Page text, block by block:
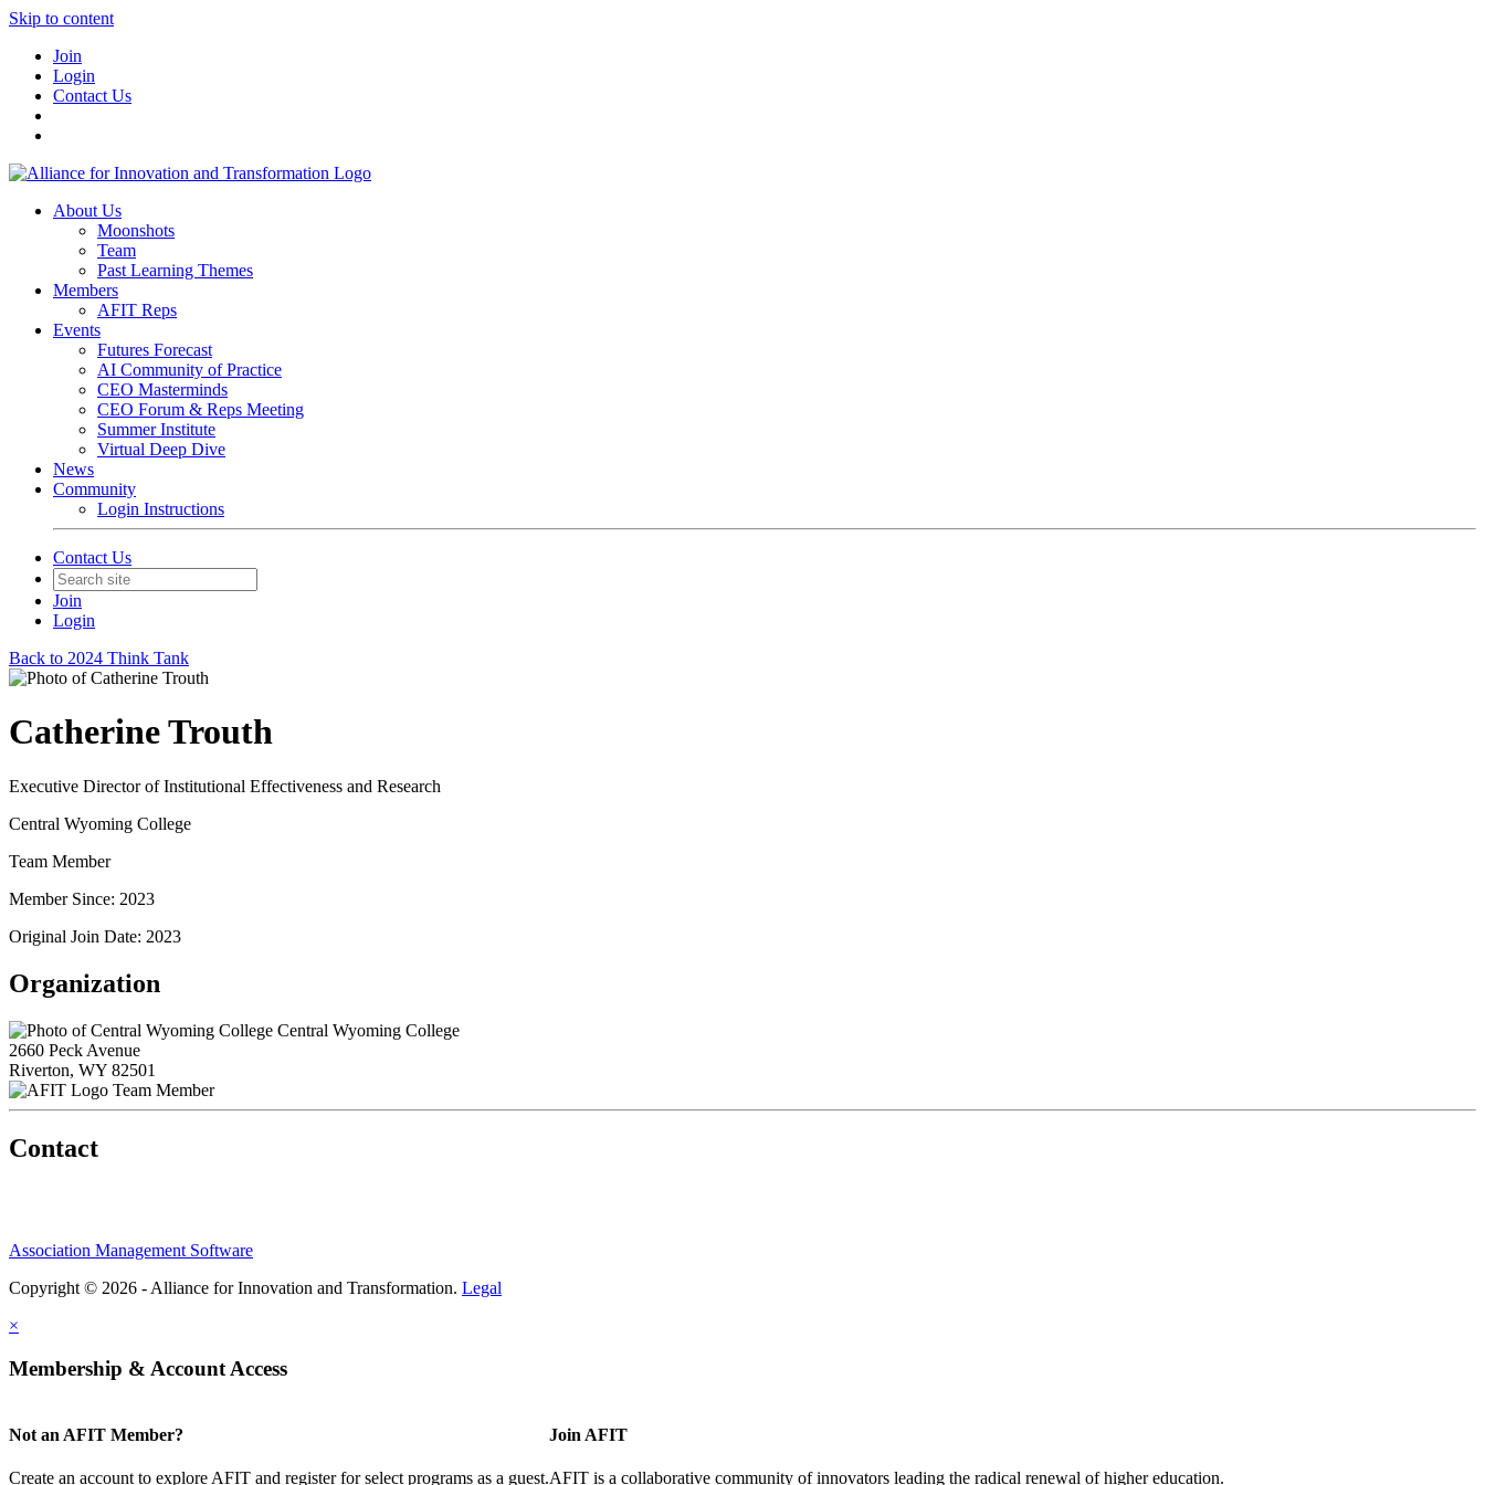
Skip to content
Join
Login
Contact Us
About Us
Moonshots
Team
Past Learning Themes
Members
AFIT Reps
Events
Futures Forecast
AI Community of Practice
CEO Masterminds
CEO Forum & Reps Meeting
Summer Institute
Virtual Deep Dive
News
Community
Login Instructions
Contact Us
Join
Login
Back to 2024 Think Tank
Catherine Trouth
Executive Director of Institutional Effectiveness and Research
Central Wyoming College
Team Member
Member Since: 2023
Original Join Date: 2023
Organization
Central Wyoming College
2660 Peck Avenue
Riverton, WY 82501
Team Member
Contact
Association Management Software
Copyright © 2026 - Alliance for Innovation and Transformation. Legal
×
Membership & Account Access
Not an AFIT Member?
Create an account to explore AFIT and register for select programs as a guest.
Join AFIT
AFIT is a collaborative community of innovators leading the radical renewal of higher education.